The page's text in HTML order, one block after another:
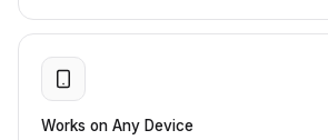
Works on Any Device